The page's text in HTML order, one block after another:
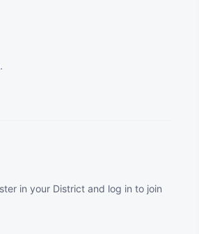
in your District and log in to join